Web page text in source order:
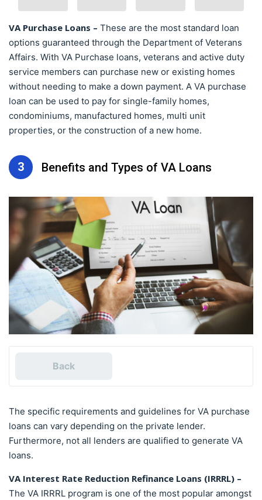
VA Purchase Loans – These are the most standard loan
options guaranteed through the Department of Veterans
Affairs. With VA Purchase loans, veterans and active duty
service members can purchase new or existing homes
without needing to make a down payment. A VA purchase
loan can be used to pay for single-family homes,
condominiums, manufactured homes, multi unit
properties, or the construction of a new home.
3 Benefits and Types of VA Loans
Back
The specific requirements and guidelines for VA purchase
loans can vary depending on the private lender.
Furthermore, not all lenders are qualified to generate VA
loans.
VA Interest Rate Reduction Refinance Loans (IRRRL) –
The VA IRRRL program is one of the most popular amongst